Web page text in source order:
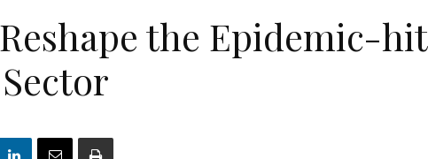
the Epidemic-hit